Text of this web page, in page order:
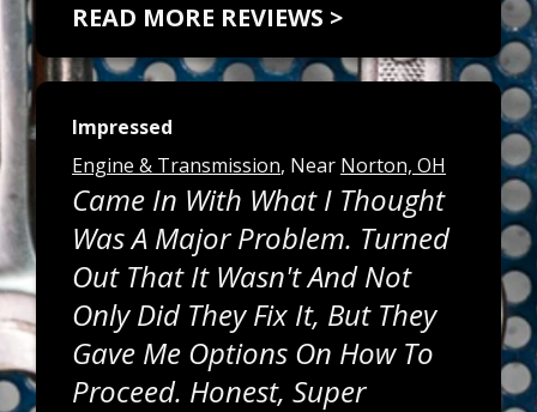
READ MORE REVIEWS >
Impressed
Engine & Transmission, Near Norton, OH
Came In With What I Thought
Was A Major Problem. Turned
Out That It Wasn't And Not
Only Did They Fix It, But They
Gave Me Options On How To
Proceed. Honest, Super